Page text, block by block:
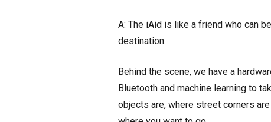
A: The iAid is like a friend who can
destination.
Behind the scene, we have a
Bluetooth and machine learning to
objects are, where street corners